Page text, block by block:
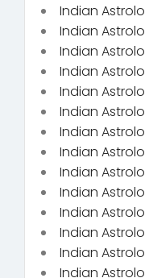
Indian
Indian
Indian
Indian
Indian
Indian
Indian
Indian
Indian
Indian
Indian
Indian
Indian
Indian